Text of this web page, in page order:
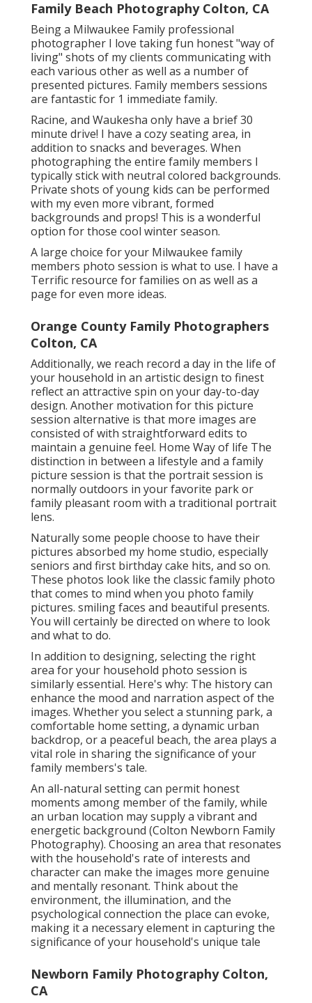
Family Beach Photography Colton, CA
Being a Milwaukee Family professional
photographer I love taking fun honest "way of
living" shots of my clients communicating with
each various other as well as a number of
presented pictures. Family members sessions
are fantastic for 1 immediate family.
Racine, and Waukesha only have a brief 30
minute drive! I have a cozy seating area, in
addition to snacks and beverages. When
photographing the entire family members I
typically stick with neutral colored backgrounds.
Private shots of young kids can be performed
with my even more vibrant, formed
backgrounds and props! This is a wonderful
option for those cool winter season.
A large choice for your Milwaukee family
members photo session is what to use. I have a
Terrific resource for families on as well as a
page for even more ideas.
Orange County Family Photographers
Colton, CA
Additionally, we reach record a day in the life of
your household in an artistic design to finest
reflect an attractive spin on your day-to-day
design. Another motivation for this picture
session alternative is that more images are
consisted of with straightforward edits to
maintain a genuine feel. Home Way of life The
distinction in between a lifestyle and a family
picture session is that the portrait session is
normally outdoors in your favorite park or
family pleasant room with a traditional portrait
lens.
Naturally some people choose to have their
pictures absorbed my home studio, especially
seniors and first birthday cake hits, and so on.
These photos look like the classic family photo
that comes to mind when you photo family
pictures. smiling faces and beautiful presents.
You will certainly be directed on where to look
and what to do.
In addition to designing, selecting the right
area for your household photo session is
similarly essential. Here's why: The history can
enhance the mood and narration aspect of the
images. Whether you select a stunning park, a
comfortable home setting, a dynamic urban
backdrop, or a peaceful beach, the area plays a
vital role in sharing the significance of your
family members's tale.
An all-natural setting can permit honest
moments among member of the family, while
an urban location may supply a vibrant and
energetic background (Colton Newborn Family
Photography). Choosing an area that resonates
with the household's rate of interests and
character can make the images more genuine
and mentally resonant. Think about the
environment, the illumination, and the
psychological connection the place can evoke,
making it a necessary element in capturing the
significance of your household's unique tale
Newborn Family Photography Colton,
CA